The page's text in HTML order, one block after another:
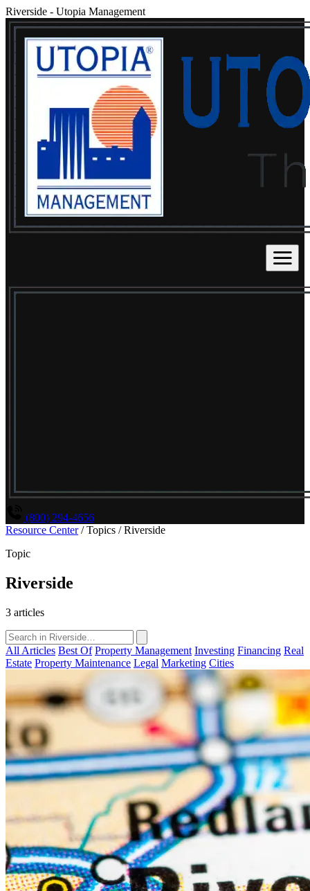
Riverside - Utopia Management
(800) 294-4656
Resource Center / Topics / Riverside
Topic
Riverside
3 articles
All Articles Best Of Property Management Investing Financing Real
Estate Property Maintenance Legal Marketing Cities